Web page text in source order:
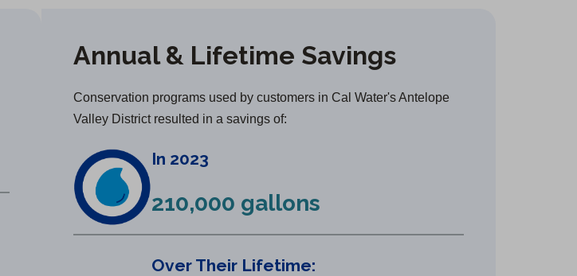
s
n
t
)
Annual & Lifetime Savings
Conservation programs used by customers in Cal Water's Antelope
Valley District resulted in a savings of:
In 2023
210,000 gallons
Over Their Lifetime: